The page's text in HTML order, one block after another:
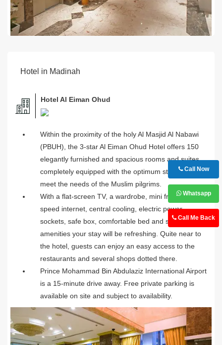
Call Now
Whatsapp
Call Me Back
Hotel in Madinah
Hotel Al Eiman Ohud
Within the proximity of the holy Al Masjid Al Nabawi
(PBUH), the 3-star Al Eiman Ohud Hotel offers 150
elegantly furnished and spacious rooms and suites,
completely equipped with the optimum standards to
meet the needs of the Muslim pilgrims.
With a flat-screen TV, a wardrobe, mini fridge, hi-
speed internet, central cooling, electric power
sockets, safe box, comfortable bed and several other
amenities your stay will be refreshing. Quite near to
the hotel, guests can enjoy an easy access to the
restaurants and several shops dotted there.
Prince Mohammad Bin Abdulaziz International Airport
is a 15-minute drive away. Free private parking is
available on site and subject to availability.